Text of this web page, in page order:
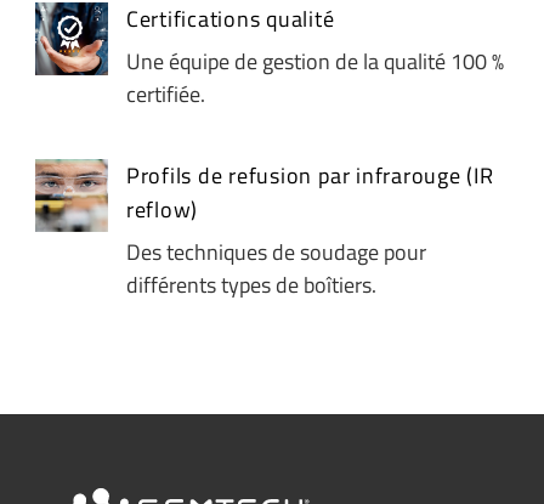
Certifications qualité
Une équipe de gestion de la qualité 100 %
certifiée.
Profils de refusion par infrarouge (IR
reflow)
Des techniques de soudage pour
différents types de boîtiers.